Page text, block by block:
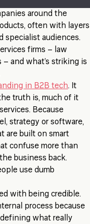
around the
often with layers
specialist audiences.
firms – law
and what’s striking is
in B2B tech. It
truth is, much of it
Because
strategy or software,
are built on smart
confuse more than
business back.
use dumb
with being credible.
process because
what really